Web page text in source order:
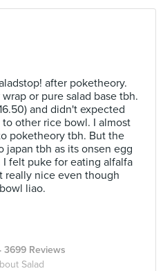
after poketheory.
or pure salad base tbh.
and didn't expected
other rice bowl. I almost
poketheory tbh. But the
japan tbh as its onsen egg
I felt puke for eating alfalfa
really nice even though
liao.
· 3699 Reviews
Salad